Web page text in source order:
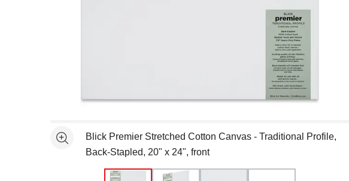
See moreBlick Premier Stretched Cotton Canvas - Traditional Profile,
Back-Stapled, 20" x 24", front